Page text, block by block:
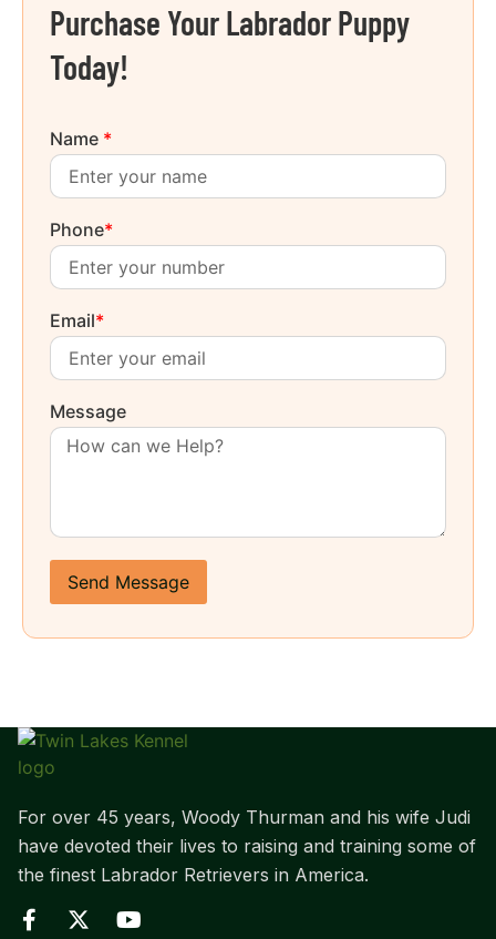
Purchase Your Labrador Puppy
Today!
Name *
Phone*
Email*
Message
Send Message
For over 45 years, Woody Thurman and his wife Judi
have devoted their lives to raising and training some of
the finest Labrador Retrievers in America.